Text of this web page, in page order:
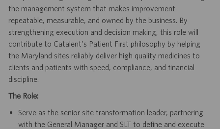
the management system that makes improvement
repeatable, measurable, and owned by the business. By
strengthening execution and decision making, this role will
contribute to Catalent's Patient First philosophy by helping
the Maryland sites reliably deliver high quality medicines to
clients and patients with speed, compliance, and financial
discipline.
The Role:
Serve as the senior site transformation leader, partnering
with the General Manager and SLT to define and execute